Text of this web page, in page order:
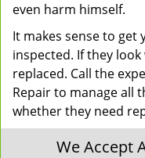
even harm himself.
It makes sense to get
inspected. If they
replaced. Call the
Repair to manage all
whether they need
We Accept